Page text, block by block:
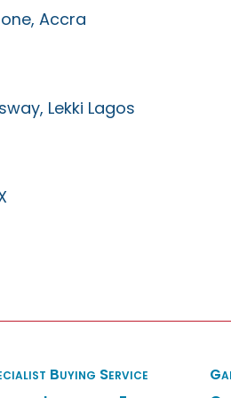
Accra
Lekki Lagos
Buying Service